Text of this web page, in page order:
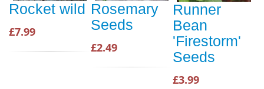
Rocket wild
£7.99
Rosemary
Seeds
£2.49
Runner
Bean
'Firestorm'
Seeds
£3.99